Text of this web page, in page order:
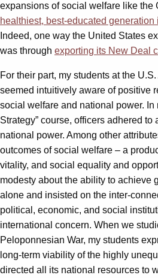
expansions of social welfare like the
healthiest, best-educated
Indeed, one way the United States
was through exporting its New Deal
For their part, my students at the
seemed intuitively aware of positive
social welfare and national power. In
Strategy” course, officers adhered to
national power. Among other
outcomes of social welfare – a
vitality, and social equality and
modesty about the ability to achieve
alone and insisted on the inter-
political, economic, and social
international concern. When we
Peloponnesian War, my students
long-term viability of the highly
directed all its national resources to